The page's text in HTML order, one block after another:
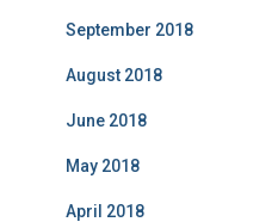
September 2018
August 2018
June 2018
May 2018
April 2018